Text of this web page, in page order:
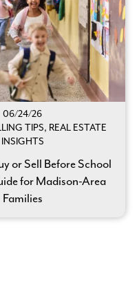
06/24/26
TIPS, REAL ESTATE
INSIGHTS
or Sell Before School
for Madison-Area
Families